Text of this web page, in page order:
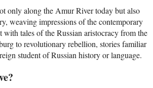
only along the Amur River today but also
weaving impressions of the contemporary
with tales of the Russian aristocracy from the
to revolutionary rebellion, stories familiar
student of Russian history or language.